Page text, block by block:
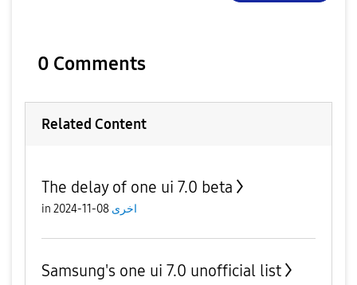
0 Comments
Related Content
The delay of one ui 7.0 beta
in اخرى 08-11-2024
Samsung's one ui 7.0 unofficial list